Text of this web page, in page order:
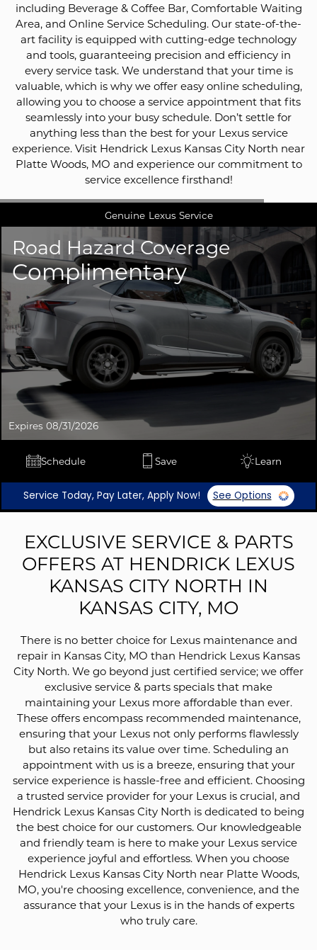
including Beverage & Coffee Bar, Comfortable Waiting
Area, and Online Service Scheduling. Our state-of-the-
art facility is equipped with cutting-edge technology
and tools, guaranteeing precision and efficiency in
every service task. We understand that your time is
valuable, which is why we offer easy online scheduling,
allowing you to choose a service appointment that fits
seamlessly into your busy schedule. Don’t settle for
anything less than the best for your Lexus service
experience. Visit Hendrick Lexus Kansas City North near
Platte Woods, MO and experience our commitment to
service excellence firsthand!
Genuine Lexus Service
Road Hazard Coverage
Complimentary
Expires 08/31/2026
Schedule Save Learn
Service Today, Pay Later, Apply Now! See Options
EXCLUSIVE SERVICE & PARTS
OFFERS AT HENDRICK LEXUS
KANSAS CITY NORTH IN
KANSAS CITY, MO
There is no better choice for Lexus maintenance and
repair in Kansas City, MO than Hendrick Lexus Kansas
City North. We go beyond just certified service; we offer
exclusive service & parts specials that make
maintaining your Lexus more affordable than ever.
These offers encompass recommended maintenance,
ensuring that your Lexus not only performs flawlessly
but also retains its value over time. Scheduling an
appointment with us is a breeze, ensuring that your
service experience is hassle-free and efficient. Choosing
a trusted service provider for your Lexus is crucial, and
Hendrick Lexus Kansas City North is dedicated to being
the best choice for our customers. Our knowledgeable
and friendly team is here to make your Lexus service
experience joyful and effortless. When you choose
Hendrick Lexus Kansas City North near Platte Woods,
MO, you're choosing excellence, convenience, and the
assurance that your Lexus is in the hands of experts
who truly care.